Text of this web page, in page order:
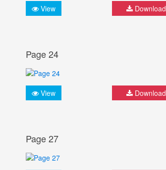
View Download
Page 24
View Download
Page 27